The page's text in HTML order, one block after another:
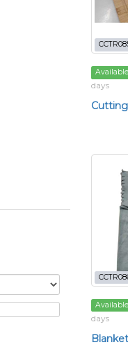
Available
days
Available
days
Blanket